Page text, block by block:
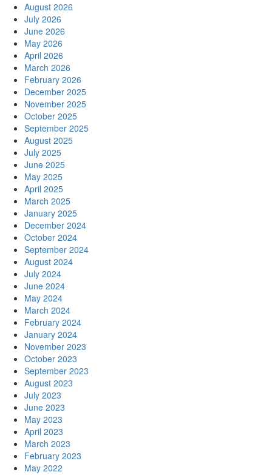
Makes
Forex
Trading
Portable
and
Efficient
August 2026
July 2026
June 2026
May 2026
April 2026
March 2026
February 2026
December 2025
November 2025
October 2025
September 2025
August 2025
July 2025
June 2025
May 2025
April 2025
March 2025
January 2025
December 2024
October 2024
September 2024
August 2024
July 2024
June 2024
May 2024
March 2024
February 2024
January 2024
November 2023
October 2023
September 2023
August 2023
July 2023
June 2023
May 2023
April 2023
March 2023
February 2023
May 2022